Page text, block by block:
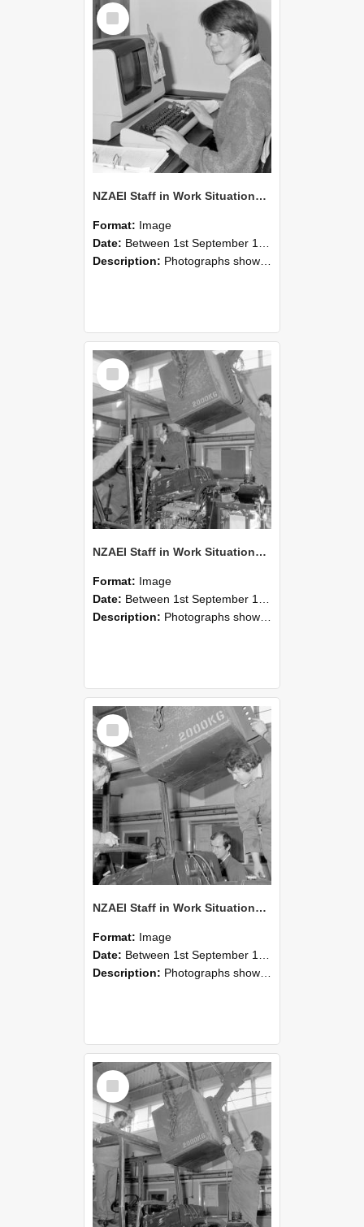
Select
Item
NZAEI Staff in Work Situations, Open Days, September 1985 13
Format: Image
Date: Between 1st September 1985 and 30th September 1985
Description: Photographs showing NZAEI staff demonstrating equipment, machinery, and engineering processes during Open Days in September 1985, Lincoln College.
Select
Item
NZAEI Staff in Work Situations, Open Days, September 1985 12
Format: Image
Date: Between 1st September 1985 and 30th September 1985
Description: Photographs showing NZAEI staff demonstrating equipment, machinery, and engineering processes during Open Days in September 1985, Lincoln College.
Select
Item
NZAEI Staff in Work Situations, Open Days, September 1985 11
Format: Image
Date: Between 1st September 1985 and 30th September 1985
Description: Photographs showing NZAEI staff demonstrating equipment, machinery, and engineering processes during Open Days in September 1985, Lincoln College.
Select
Item